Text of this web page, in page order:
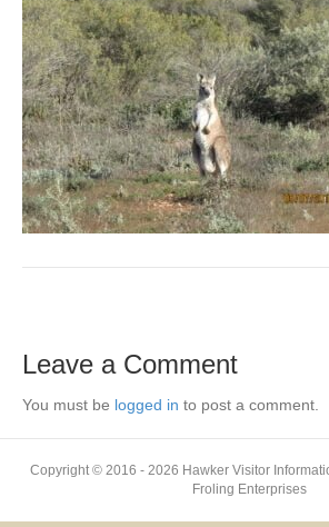
Leave a Comment
You must be logged in to post a comment.
Copyright © 2016 - 2026 Hawker Visitor
Froling Enterprises